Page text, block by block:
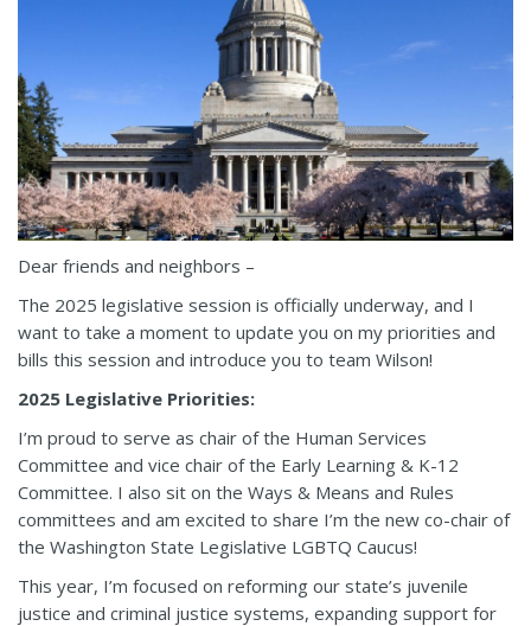
Dear friends and neighbors –
The 2025 legislative session is officially underway, and I
want to take a moment to update you on my priorities and
bills this session and introduce you to team Wilson!
2025 Legislative Priorities:
I’m proud to serve as chair of the Human Services
Committee and vice chair of the Early Learning & K-12
Committee. I also sit on the Ways & Means and Rules
committees and am excited to share I’m the new co-chair of
the Washington State Legislative LGBTQ Caucus!
This year, I’m focused on reforming our state’s juvenile
justice and criminal justice systems, expanding support for